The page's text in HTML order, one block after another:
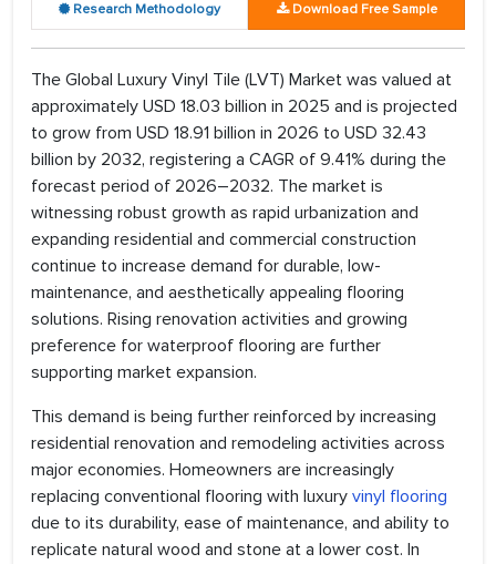
Research Methodology Download Free Sample
The Global Luxury Vinyl Tile (LVT) Market was valued at
approximately USD 18.03 billion in 2025 and is projected
to grow from USD 18.91 billion in 2026 to USD 32.43
billion by 2032, registering a CAGR of 9.41% during the
forecast period of 2026–2032. The market is
witnessing robust growth as rapid urbanization and
expanding residential and commercial construction
continue to increase demand for durable, low-
maintenance, and aesthetically appealing flooring
solutions. Rising renovation activities and growing
preference for waterproof flooring are further
supporting market expansion.
This demand is being further reinforced by increasing
residential renovation and remodeling activities across
major economies. Homeowners are increasingly
replacing conventional flooring with luxury vinyl flooring
due to its durability, ease of maintenance, and ability to
replicate natural wood and stone at a lower cost. In